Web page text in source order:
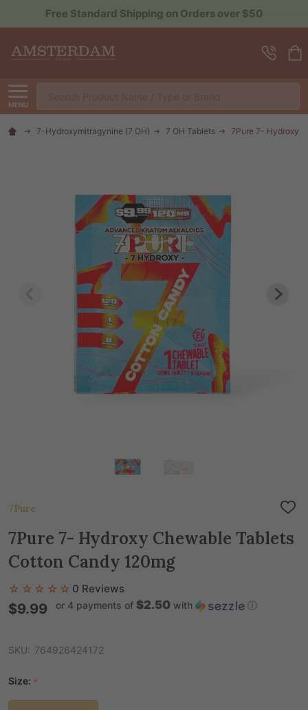
Sign up for Rewards to Save More
MENU
7-Hydroxymitragynine (7 OH) 7 OH Tablets 7Pure 7- Hydroxy
7Pure
ADD
WISH
LIST
7Pure 7- Hydroxy Chewable Tablets
Cotton Candy 120mg
☆☆☆☆☆ 0 Reviews
$9.99 or 4 payments of $2.50 with ⓘ
SKU: 764926424172
Size: *